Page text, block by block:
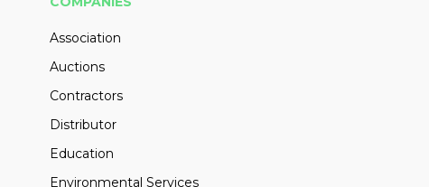
Association
Auctions
Contractors
Distributor
Education
Environmental Services